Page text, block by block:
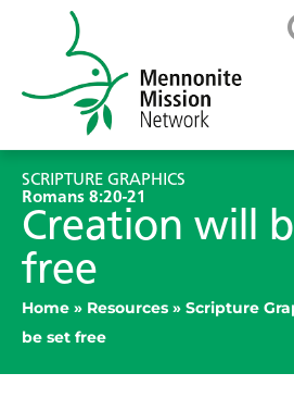
SCRIPTURE GRAPHICS
Romans 8:20-21
Creation will
free
Home » Resources » Scripture
be set free